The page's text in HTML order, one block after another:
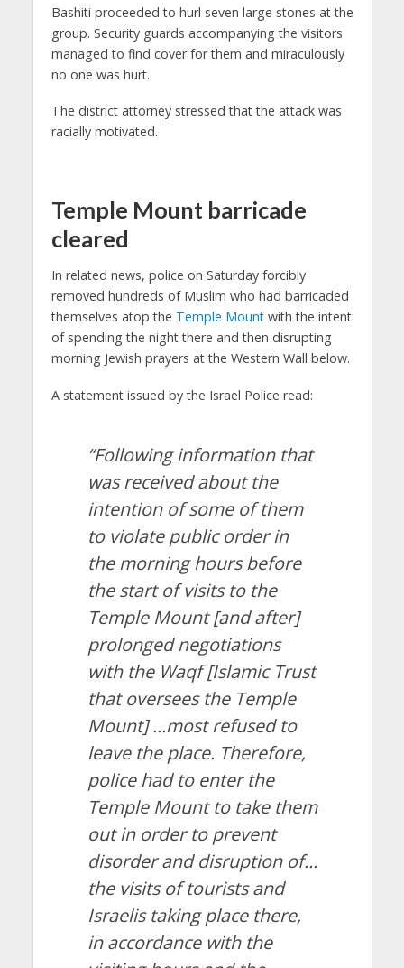
Bashiti proceeded to hurl seven large stones at the
group. Security guards accompanying the visitors
managed to find cover for them and miraculously
no one was hurt.
The district attorney stressed that the attack was
racially motivated.
Temple Mount barricade
cleared
In related news, police on Saturday forcibly
removed hundreds of Muslim who had barricaded
themselves atop the Temple Mountwith the intent
of spending the night there and then disrupting
morning Jewish prayers at the Western Wall below.
A statement issued by the Israel Police read:
“Following information that
was received about the
intention of some of them
to violate public order in
the morning hours before
the start of visits to the
Temple Mount [and after]
prolonged negotiations
with the Waqf [Islamic Trust
that oversees the Temple
Mount] …most refused to
leave the place. Therefore,
police had to enter the
Temple Mount to take them
out in order to prevent
disorder and disruption of…
the visits of tourists and
Israelis taking place there,
in accordance with the